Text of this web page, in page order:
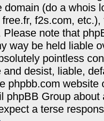
domain (do a whois
f2s.com,
Please note that
way be held liable
pointless
and desist, liable,
phpbb.com
phpBB Group
a terse